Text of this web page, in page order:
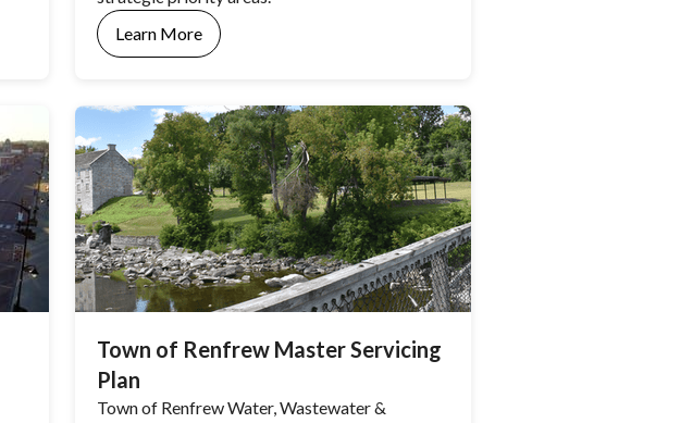
Learn More
Town of Renfrew Master Servicing
Plan
Town of Renfrew Water, Wastewater &